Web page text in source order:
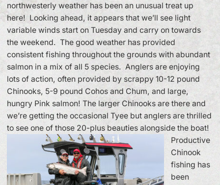
northwesterly weather has been an unusual treat up
here! Looking ahead, it appears that we’ll see light
variable winds start on Tuesday and carry on towards
the weekend. The good weather has provided
consistent fishing throughout the grounds with abundant
salmon in a mix of all 5 species. Anglers are enjoying
lots of action, often provided by scrappy 10-12 pound
Chinooks, 5-9 pound Cohos and Chum, and large,
hungry Pink salmon! The larger Chinooks are there and
we’re getting the occasional Tyee but anglers are thrilled
to see one of those 20-plus beauties alongside the boat!
Productive
Chinook
fishing has
been